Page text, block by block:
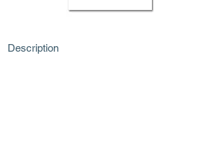
Description